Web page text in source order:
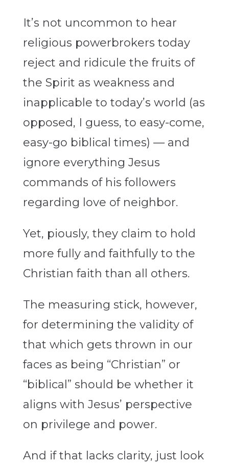
It’s not uncommon to hear
religious powerbrokers today
reject and ridicule the fruits of
the Spirit as weakness and
inapplicable to today’s world (as
opposed, I guess, to easy-come,
easy-go biblical times) — and
ignore everything Jesus
commands of his followers
regarding love of neighbor.
Yet, piously, they claim to hold
more fully and faithfully to the
Christian faith than all others.
The measuring stick, however,
for determining the validity of
that which gets thrown in our
faces as being “Christian” or
“biblical” should be whether it
aligns with Jesus’ perspective
on privilege and power.
And if that lacks clarity, just look